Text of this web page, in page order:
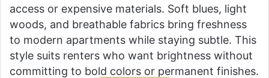
access or expensive materials. Soft blues, light
woods, and breathable fabrics bring freshness
to modern apartments while staying subtle. This
style suits renters who want brightness without
committing to bold colors or permanent finishes.